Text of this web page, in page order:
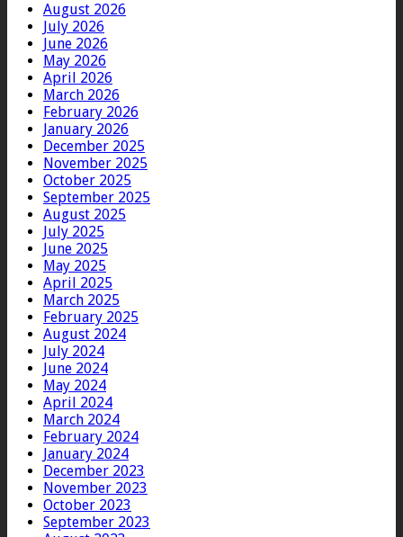
August 2026
July 2026
June 2026
May 2026
April 2026
March 2026
February 2026
January 2026
December 2025
November 2025
October 2025
September 2025
August 2025
July 2025
June 2025
May 2025
April 2025
March 2025
February 2025
August 2024
July 2024
June 2024
May 2024
April 2024
March 2024
February 2024
January 2024
December 2023
November 2023
October 2023
September 2023